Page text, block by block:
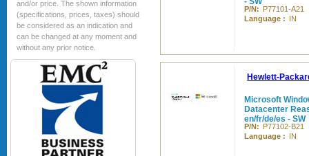
and/or price. The shown information
(specifications, prices, taxes) should
be considered as an indication and
can be changed at any moment and
without any prior notice.
P/N: P77101-A21
Language : IN
Hewlett-
Microsoft
Datacenter
en/fr/de/es - SW
P/N: P77102-B21
Language : IN